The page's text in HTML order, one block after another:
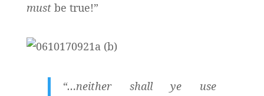
mustbe true!”
“…neither shall ye use